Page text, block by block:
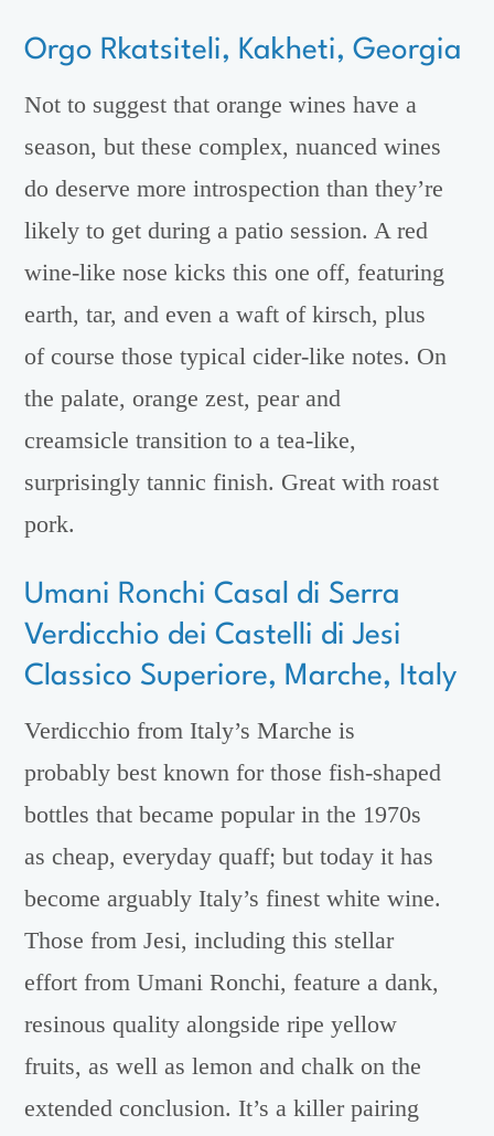
Orgo Rkatsiteli, Kakheti, Georgia
Not to suggest that orange wines have a
season, but these complex, nuanced wines
do deserve more introspection than they’re
likely to get during a patio session. A red
wine-like nose kicks this one off, featuring
earth, tar, and even a waft of kirsch, plus
of course those typical cider-like notes. On
the palate, orange zest, pear and
creamsicle transition to a tea-like,
surprisingly tannic finish. Great with roast
pork.
Umani Ronchi Casal di Serra
Verdicchio dei Castelli di Jesi
Classico Superiore, Marche, Italy
Verdicchio from Italy’s Marche is
probably best known for those fish-shaped
bottles that became popular in the 1970s
as cheap, everyday quaff; but today it has
become arguably Italy’s finest white wine.
Those from Jesi, including this stellar
effort from Umani Ronchi, feature a dank,
resinous quality alongside ripe yellow
fruits, as well as lemon and chalk on the
extended conclusion. It’s a killer pairing